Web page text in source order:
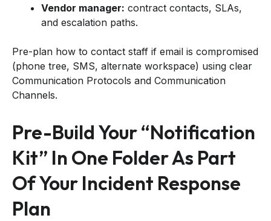
Vendor manager: contract contacts, SLAs,
and escalation paths.
Pre-plan how to contact staff if email is compromised
(phone tree, SMS, alternate workspace) using clear
Communication Protocols and Communication
Channels.
Pre-Build Your “notification
Kit” In One Folder As Part
Of Your Incident Response
Plan